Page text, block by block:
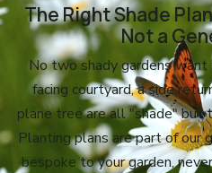
The Right Shade
Not a
No two shady gardens
facing courtyard, a side
plane tree are all "shade" but
Planting plans are part of our
bespoke to your garden,